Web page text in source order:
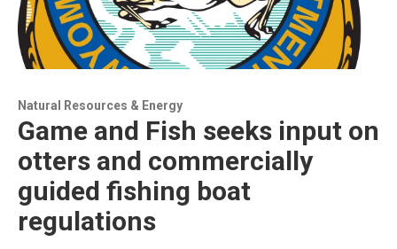
Natural Resources & Energy
Game and Fish seeks input on
otters and commercially
guided fishing boat
regulations